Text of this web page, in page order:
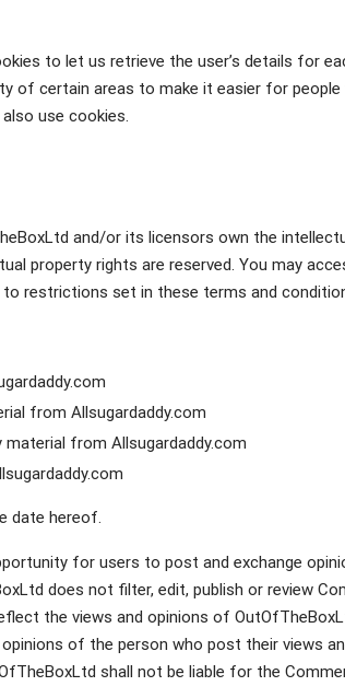
to let us retrieve the user’s details for
of certain areas to make it easier for
use cookies.
and/or its licensors own the
property rights are reserved. You may
restrictions set in these terms and
from Allsugardaddy.com
material from Allsugardaddy.com
date hereof.
for users to post and exchange
does not filter, edit, publish or review
the views and opinions of
of the person who post their views
shall not be liable for the